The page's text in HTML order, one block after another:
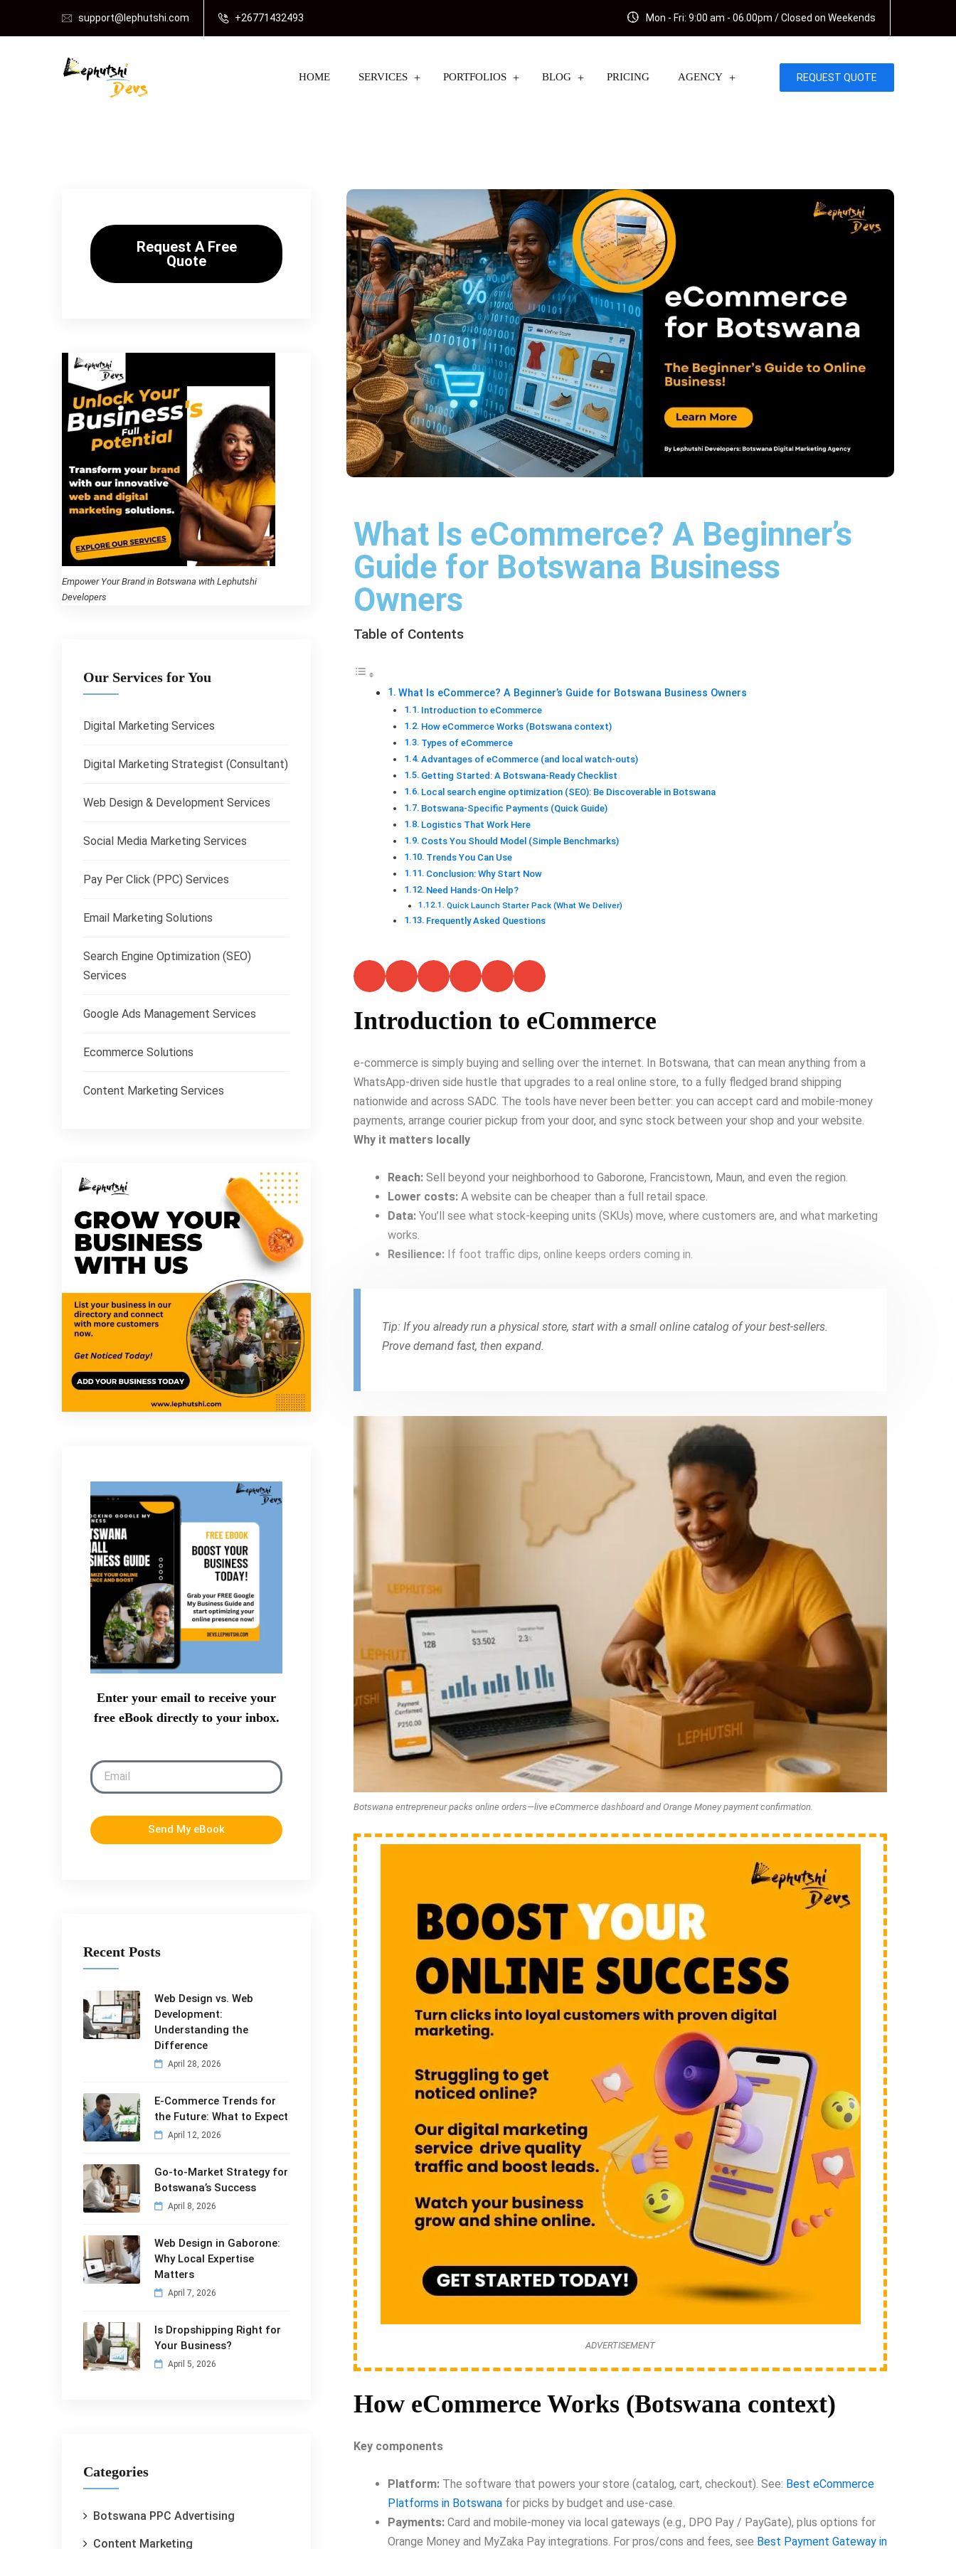
support@lephutshi.com +26771432493 Mon - Fri: 9:00 am - 06.00pm / Closed on Weekends
HOME SERVICES PORTFOLIOS BLOG PRICING AGENCY REQUEST QUOTE
What Is eCommerce? A Beginner’s
Guide for Botswana Business
Owners
Table of Contents
What Is eCommerce? A Beginner’s Guide for Botswana Business Owners
Introduction to eCommerce
How eCommerce Works (Botswana context)
Types of eCommerce
Advantages of eCommerce (and local watch-outs)
Getting Started: A Botswana-Ready Checklist
Local search engine optimization (SEO): Be Discoverable in Botswana
Botswana-Specific Payments (Quick Guide)
Logistics That Work Here
Costs You Should Model (Simple Benchmarks)
Trends You Can Use
Conclusion: Why Start Now
Need Hands-On Help?
Quick Launch Starter Pack (What We Deliver)
Frequently Asked Questions
Introduction to eCommerce
e-commerce is simply buying and selling over the internet. In Botswana, that can mean anything from a
WhatsApp-driven side hustle that upgrades to a real online store, to a fully fledged brand shipping
nationwide and across SADC. The tools have never been better: you can accept card and mobile-money
payments, arrange courier pickup from your door, and sync stock between your shop and your website.
Why it matters locally
Reach: Sell beyond your neighborhood to Gaborone, Francistown, Maun, and even the region.
Lower costs: A website can be cheaper than a full retail space.
Data: You’ll see what stock-keeping units (SKUs) move, where customers are, and what marketing
works.
Resilience: If foot traffic dips, online keeps orders coming in.
Tip: If you already run a physical store, start with a small online catalog of your best-sellers.
Prove demand fast, then expand.
Botswana entrepreneur packs online orders—live eCommerce dashboard and Orange Money payment confirmation.
ADVERTISEMENT
How eCommerce Works (Botswana context)
Key components
Platform: The software that powers your store (catalog, cart, checkout). See: Best eCommerce
Platforms in Botswana for picks by budget and use-case.
Payments: Card and mobile-money via local gateways (e.g., DPO Pay / PayGate), plus options for
Orange Money and MyZaka Pay integrations. For pros/cons and fees, see Best Payment Gateway in
Request A Free
Quote
Empower Your Brand in Botswana with Lephutshi
Developers
Our Services for You
Digital Marketing Services
Digital Marketing Strategist (Consultant)
Web Design & Development Services
Social Media Marketing Services
Pay Per Click (PPC) Services
Email Marketing Solutions
Search Engine Optimization (SEO)
Services
Google Ads Management Services
Ecommerce Solutions
Content Marketing Services
Enter your email to receive your
free eBook directly to your inbox.
Send My eBook
Recent Posts
Web Design vs. Web
Development:
Understanding the
Difference
April 28, 2026
E-Commerce Trends for
the Future: What to Expect
April 12, 2026
Go-to-Market Strategy for
Botswana’s Success
April 8, 2026
Web Design in Gaborone:
Why Local Expertise
Matters
April 7, 2026
Is Dropshipping Right for
Your Business?
April 5, 2026
Categories
Botswana PPC Advertising
Content Marketing